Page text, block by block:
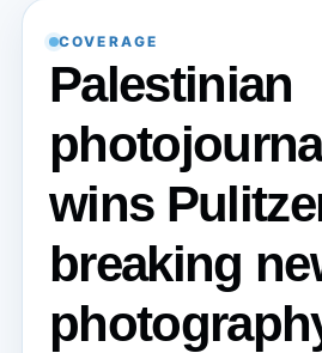
COVERAGE
Palestinian
wins
breaking